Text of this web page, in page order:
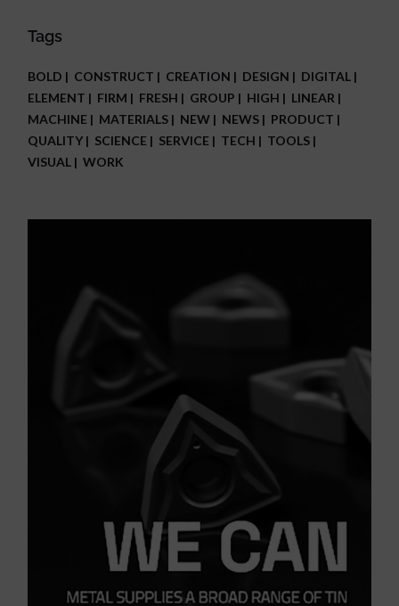
Tags
BOLD CONSTRUCT CREATION DESIGN
DIGITAL
ELEMENT
FIRM FRESH GROUP HIGH
LINEAR
MACHINE
MATERIALS NEW NEWS
PRODUCT
QUALITY
SCIENCE SERVICE TECH
TOOLS
VISUAL
WORK